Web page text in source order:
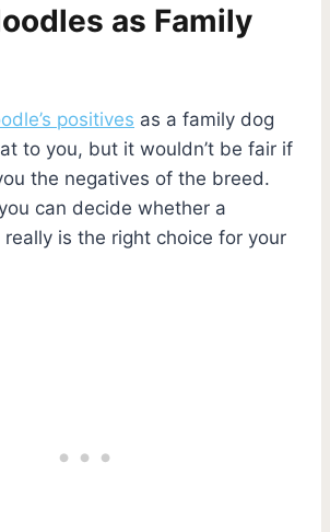
as Family
positives as a family dog
to you, but it wouldn’t be fair if
the negatives of the breed.
can decide whether a
is the right choice for your